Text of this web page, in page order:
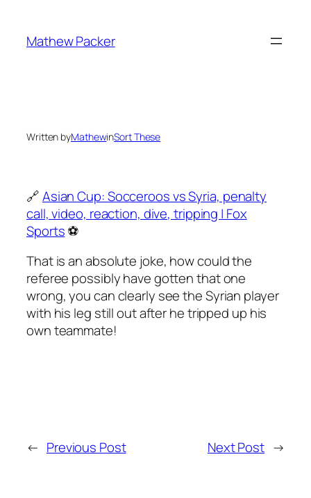
content
Mathew Packer
Written byMathewinSort These
🔗Asian Cup: Socceroos vs Syria, penalty
call, video, reaction, dive, tripping | Fox
Sports⚽️
That is an absolute joke, how could the
referee possibly have gotten that one
wrong, you can clearly see the Syrian player
with his leg still out after he tripped up his
own teammate!
← Previous Post Next Post →